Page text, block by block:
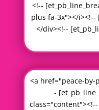
<!--
plus fa-3x"></i><!--
</div><!--
<a href="peace-by-
-